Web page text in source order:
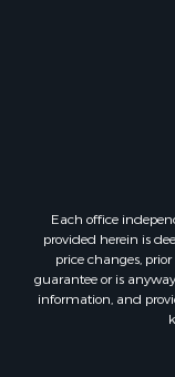
Each office
provided herein is
price changes,
guarantee or is
information, and